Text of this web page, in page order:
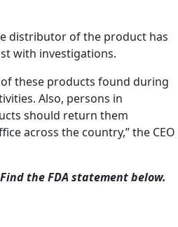
distributor of the product has
with investigations.
of these products found during
Also, persons in
should return them
across the country,” the CEO
Find the FDA statement below.